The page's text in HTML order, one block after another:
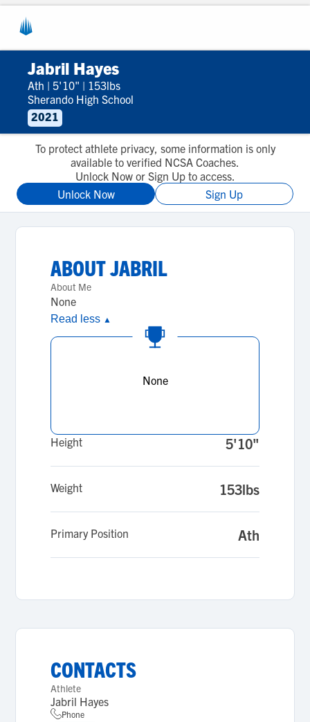
Jabril Hayes
Ath | 5'10" | 153lbs
Sherando High School
2021
To protect athlete privacy, some information is only
available to verified NCSA Coaches.
Unlock Now or Sign Up to access.
Unlock Now
Sign Up
ABOUTJABRIL
About Me
None
Read less ▲
None
Height 5'10"
Weight 153lbs
Primary Position Ath
CONTACTS
Athlete
Jabril Hayes
Phone